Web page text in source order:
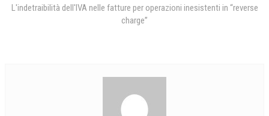
L'indetraibilità dell'IVA nelle fatture per operazioni inesistenti in “reverse
charge”